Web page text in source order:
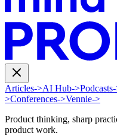
Articles->AI Hub->Podcasts
>Conferences->Vennie->
Product thinking, sharp
product work.